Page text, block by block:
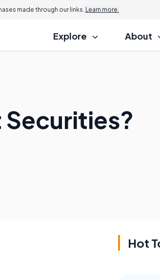
made through our links. Learn more.
Explore About
Hot